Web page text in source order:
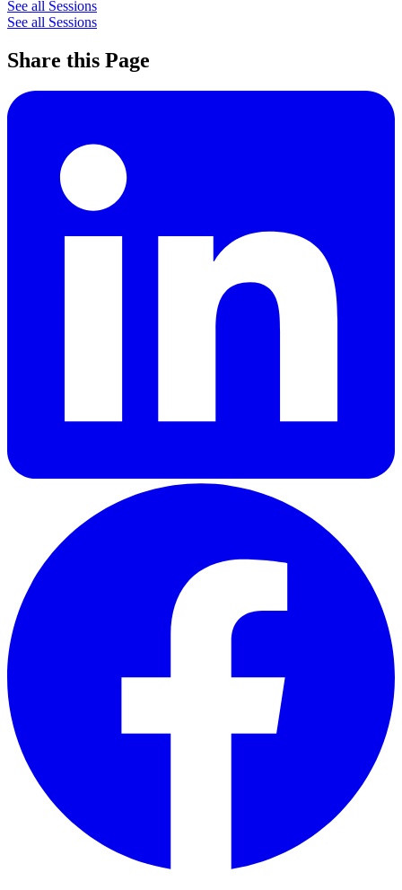
See all Sessions
See all Sessions
Share this Page